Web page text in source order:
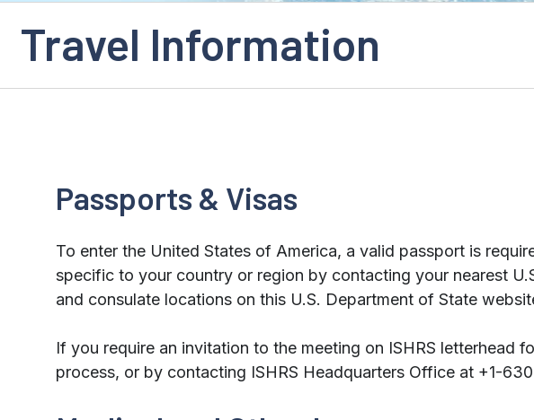
Travel Information
Passports & Visas
To enter the United States of America, a valid passport is
specific to your country or region by contacting your nearest
and consulate locations on this U.S. Department of State
If you require an invitation to the meeting on ISHRS letterhead
process, or by contacting ISHRS Headquarters Office at +1-